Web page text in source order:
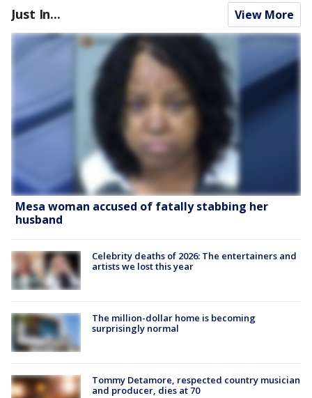
Just In... View More
Mesa woman accused of fatally stabbing her
husband
Celebrity deaths of 2026: The entertainers and
artists we lost this year
The million-dollar home is becoming
surprisingly normal
Tommy Detamore, respected country musician
and producer, dies at 70